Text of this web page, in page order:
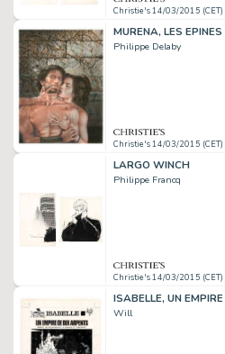
Christie's 14/03/2015 (CET)
MURENA, LES
Philippe Delaby
Christie's 14/03/2015 (CET)
LARGO WINCH
Philippe Francq
Christie's 14/03/2015 (CET)
ISABELLE, UN
Will